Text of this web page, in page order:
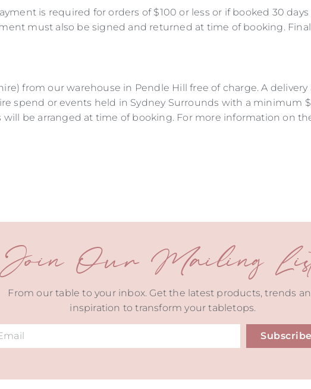
is required for orders of $100 or less or if booked 30
must also be signed and returned at time of booking.
from our warehouse in Pendle Hill free of charge. A delivery
spend or events held in Sydney Surrounds with a minimum
be arranged at time of booking. For more information on
Join Our Mailing
From our table to your inbox. Get the latest products, trends
inspiration to transform your tabletops.
Subscribe